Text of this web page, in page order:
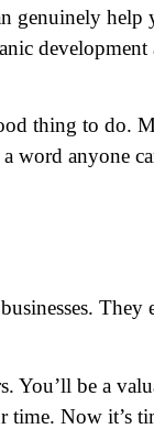
genuinely help
development
thing to do.
word anyone
You’ll be a
time. Now it’s